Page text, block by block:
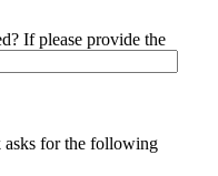
If please provide the
asks for the following